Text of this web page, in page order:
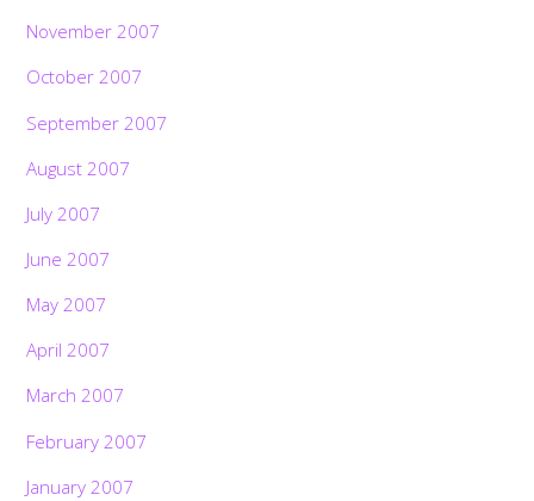
November 2007
October 2007
September 2007
August 2007
July 2007
June 2007
May 2007
April 2007
March 2007
February 2007
January 2007